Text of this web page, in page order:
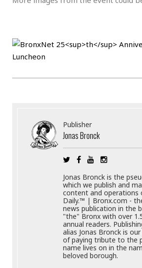
Publisher
Jonas Bronck
Jonas Bronck is the
which we publish and
content and operations
Daily.™ | Bronx.com -
news publication in the
"the" Bronx with over
annual readers.
alias Jonas Bronck is
of paying tribute to the
name lives on in the
beloved borough.